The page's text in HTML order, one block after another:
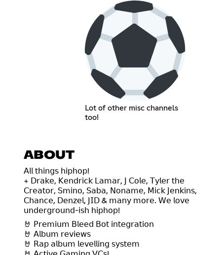
Lot of other misc channels
too!
ABOUT
𝖠𝗅𝗅 𝗍𝗁𝗂𝗇𝗀𝗌 𝗁𝗂𝗉𝗁𝗈𝗉!
+ 𝖣𝗋𝖺𝗄𝖾, 𝖪𝖾𝗇𝖽𝗋𝗂𝖼𝗄 𝖫𝖺𝗆𝖺𝗋, 𝖩 𝖢𝗈𝗅𝖾, 𝖳𝗒𝗅𝖾𝗋 𝗍𝗁𝖾
𝖢𝗋𝖾𝖺𝗍𝗈𝗋, 𝖲𝗆𝗂𝗇𝗈, 𝖲𝖺𝖻𝖺, 𝖭𝗈𝗇𝖺𝗆𝖾, 𝖬𝗂𝖼𝗄 𝖩𝖾𝗇𝗄𝗂𝗇𝗌,
𝖢𝗁𝖺𝗇𝖼𝖾, 𝖣𝖾𝗇𝗓𝖾𝗅, 𝖩𝖨𝖣 & 𝗆𝖺𝗇𝗒 𝗆𝗈𝗋𝖾. 𝖶𝖾 𝗅𝗈𝗏𝖾
𝗎𝗇𝖽𝖾𝗋𝗀𝗋𝗈𝗎𝗇𝖽-𝗂𝗌𝗁 𝗁𝗂𝗉𝗁𝗈𝗉!
🤘 𝖯𝗋𝖾𝗆𝗂𝗎𝗆 𝖡𝗅𝖾𝖾𝖽 𝖡𝗈𝗍 𝗂𝗇𝗍𝖾𝗀𝗋𝖺𝗍𝗂𝗈𝗇
🤘 𝖠𝗅𝖻𝗎𝗆 𝗋𝖾𝗏𝗂𝖾𝗐𝗌
🤘 𝖱𝖺𝗉 𝖺𝗅𝖻𝗎𝗆 𝗅𝖾𝗏𝖾𝗅𝗅𝗂𝗇𝗀 𝗌𝗒𝗌𝗍𝖾𝗆